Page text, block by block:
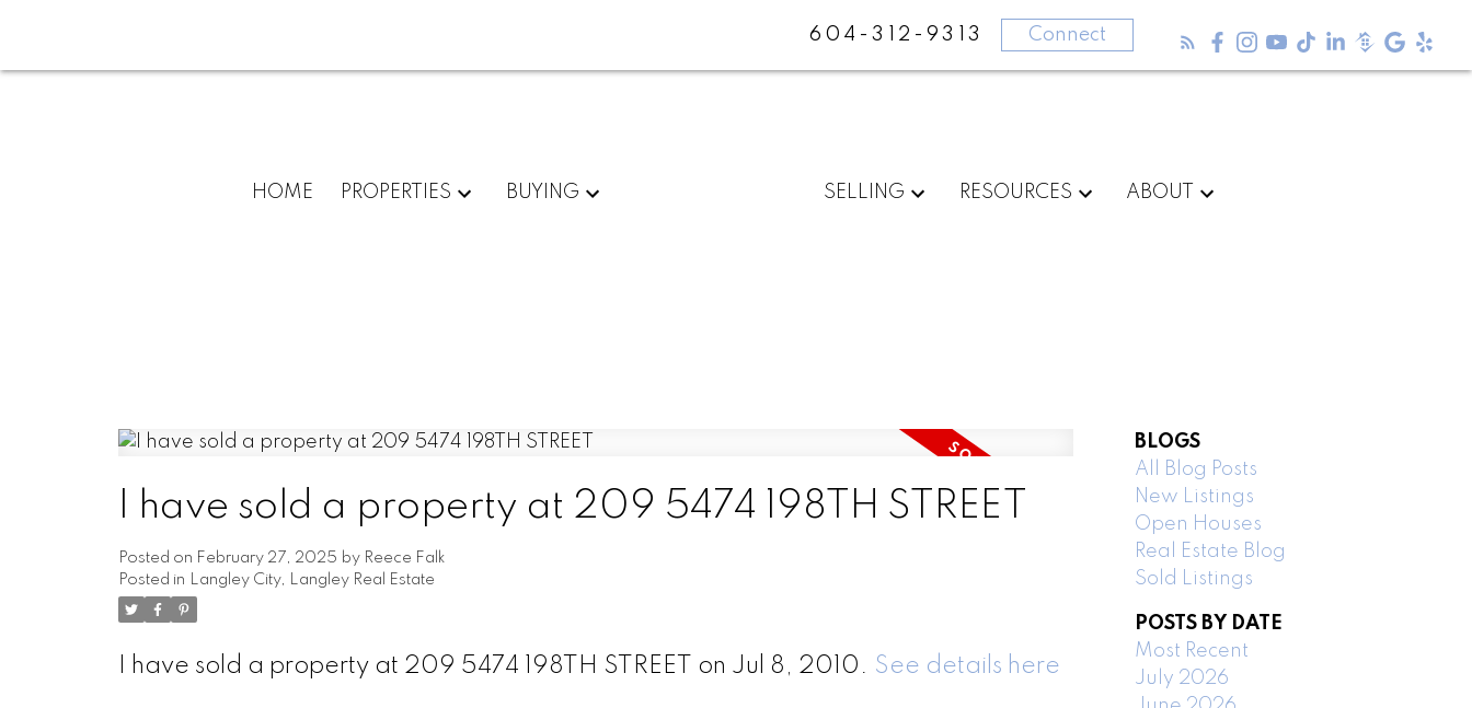
604-312-9313 Connect
HOME PROPERTIES BUYING SELLING RESOURCES ABOUT
I have sold a property at 209 5474 198TH STREET
Posted on February 27, 2025 by Reece Falk
Posted in Langley City, Langley Real Estate
I have sold a property at 209 5474 198TH STREET on Jul 8, 2010. See details here
BLOGS
All Blog Posts
New Listings
Open Houses
Real Estate Blog
Sold Listings
POSTS BY DATE
Most Recent
July 2026